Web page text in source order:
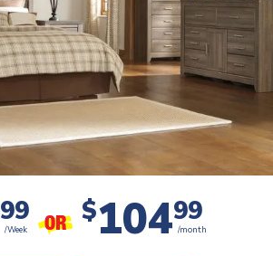
99
/Week OR $10499
/month